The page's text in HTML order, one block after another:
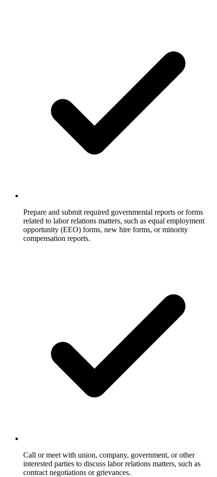
Prepare and submit required governmental reports or forms
related to labor relations matters, such as equal employment
opportunity (EEO) forms, new hire forms, or minority
compensation reports.
Call or meet with union, company, government, or other
interested parties to discuss labor relations matters, such as
contract negotiations or grievances.